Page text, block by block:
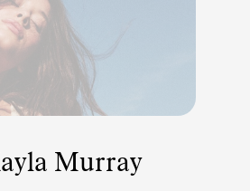
Murray